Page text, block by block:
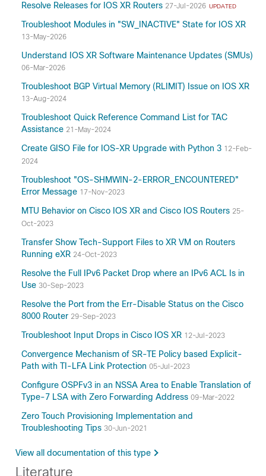
Resolve Releases for IOS XR Routers 27-Jul-2026 UPDATED
Troubleshoot Modules in "SW_INACTIVE" State for IOS XR
13-May-2026
Understand IOS XR Software Maintenance Updates (SMUs)
06-Mar-2026
Troubleshoot BGP Virtual Memory (RLIMIT) Issue on IOS XR
13-Aug-2024
Troubleshoot Quick Reference Command List for TAC
Assistance 21-May-2024
Create GISO File for IOS-XR Upgrade with Python 3 12-Feb-
2024
Troubleshoot "OS-SHMWIN-2-ERROR_ENCOUNTERED"
Error Message 17-Nov-2023
MTU Behavior on Cisco IOS XR and Cisco IOS Routers 25-
Oct-2023
Transfer Show Tech-Support Files to XR VM on Routers
Running eXR 24-Oct-2023
Resolve the Full IPv6 Packet Drop where an IPv6 ACL Is in
Use 30-Sep-2023
Resolve the Port from the Err-Disable Status on the Cisco
8000 Router 29-Sep-2023
Troubleshoot Input Drops in Cisco IOS XR 12-Jul-2023
Convergence Mechanism of SR-TE Policy based Explicit-
Path with TI-LFA Link Protection 05-Jul-2023
Configure OSPFv3 in an NSSA Area to Enable Translation of
Type-7 LSA with Zero Forwarding Address 09-Mar-2022
Zero Touch Provisioning Implementation and
Troubleshooting Tips 30-Jun-2021
View all documentation of this type
Literature